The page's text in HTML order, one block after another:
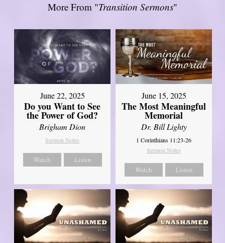
More From "Transition Sermons"
June 22, 2025
Do you Want to See
the Power of God?
Brigham Dion
Sermon Notes
Watch Listen
June 15, 2025
The Most Meaningful
Memorial
Dr. Bill Lighty
1 Corinthians 11:23-26
Sermon Notes
Watch Listen